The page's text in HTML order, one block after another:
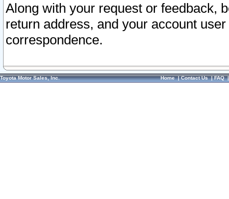
Along with your request or feedback,
return address, and your account
correspondence.
Toyota Motor Sales, Inc. Home|Contact Us|FAQ